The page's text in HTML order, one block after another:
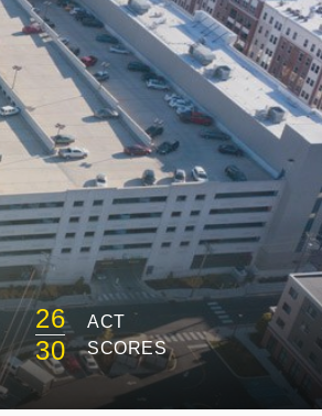
26
30
ACT
SCORES